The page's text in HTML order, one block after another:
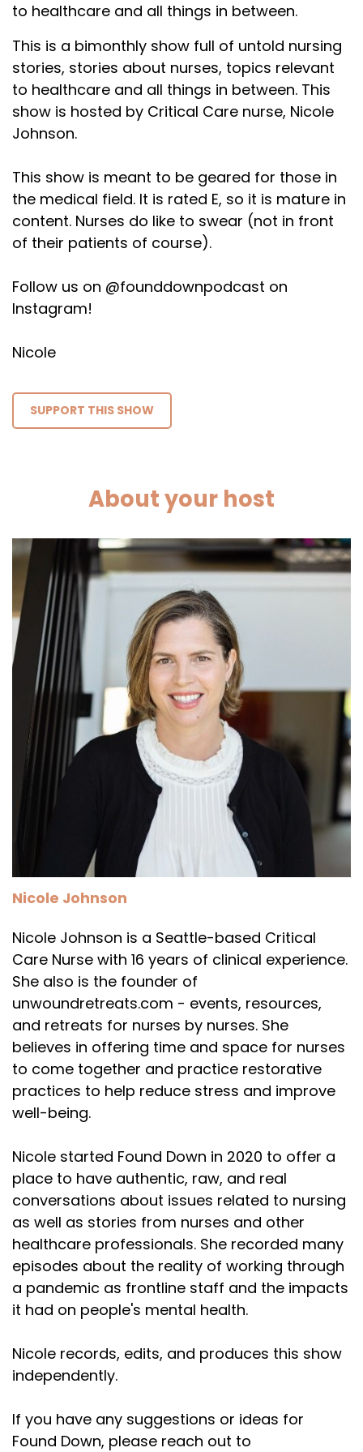
to healthcare and all things in between.
This is a bimonthly show full of untold nursing
stories, stories about nurses, topics relevant
to healthcare and all things in between. This
show is hosted by Critical Care nurse, Nicole
Johnson.
This show is meant to be geared for those in
the medical field. It is rated E, so it is mature in
content. Nurses do like to swear (not in front
of their patients of course).
Follow us on @founddownpodcast on
Instagram!
Nicole
SUPPORT THIS SHOW
About your host
Nicole Johnson
Nicole Johnson is a Seattle-based Critical
Care Nurse with 16 years of clinical experience.
She also is the founder of
unwoundretreats.com - events, resources,
and retreats for nurses by nurses. She
believes in offering time and space for nurses
to come together and practice restorative
practices to help reduce stress and improve
well-being.
Nicole started Found Down in 2020 to offer a
place to have authentic, raw, and real
conversations about issues related to nursing
as well as stories from nurses and other
healthcare professionals. She recorded many
episodes about the reality of working through
a pandemic as frontline staff and the impacts
it had on people's mental health.
Nicole records, edits, and produces this show
independently.
If you have any suggestions or ideas for
Found Down, please reach out to